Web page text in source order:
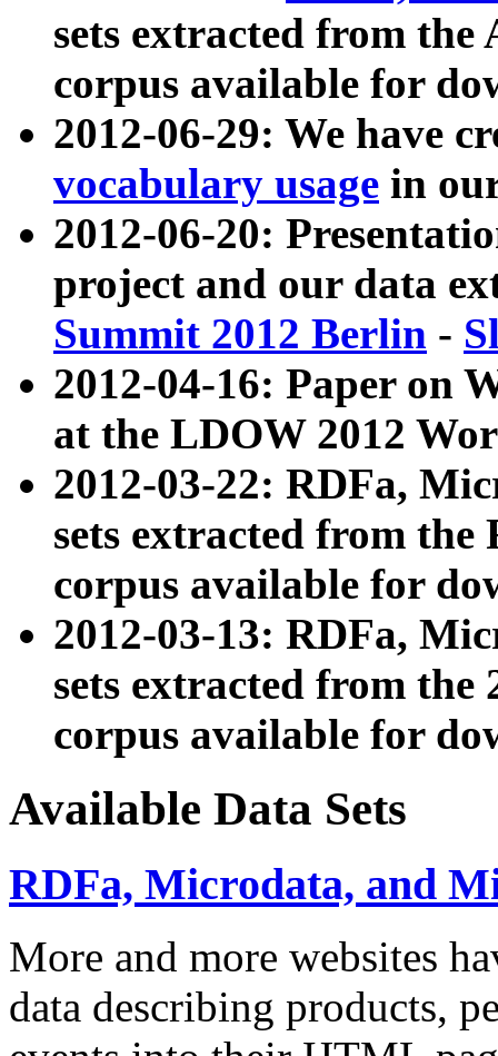
sets extracted from
corpus available for
2012-06-29: We have
vocabulary usage in
2012-06-20:
project and our data
Summit 2012 Berlin -
2012-04-16: Paper on
at the LDOW 2012
2012-03-22: RDFa,
sets extracted from
corpus available for
2012-03-13: RDFa,
sets extracted from the
corpus available for
Available Data Sets
RDFa, Microdata, and
More and more websites
data describing products,